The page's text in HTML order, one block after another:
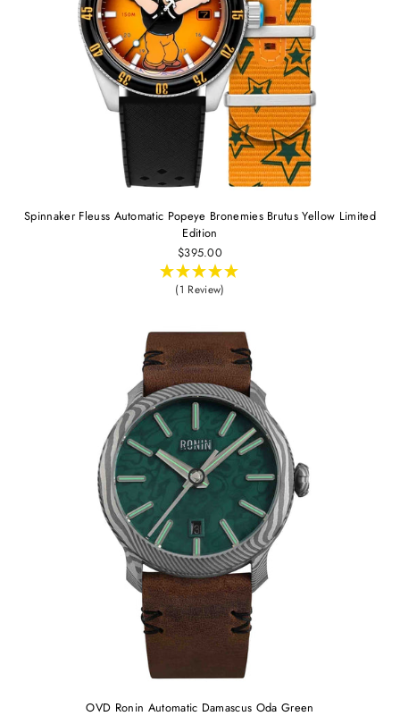
Spinnaker Fleuss Automatic Popeye Bronemies Brutus Yellow Limited
Edition
$395.00
(1 Review)
OVD Ronin Automatic Damascus Oda Green